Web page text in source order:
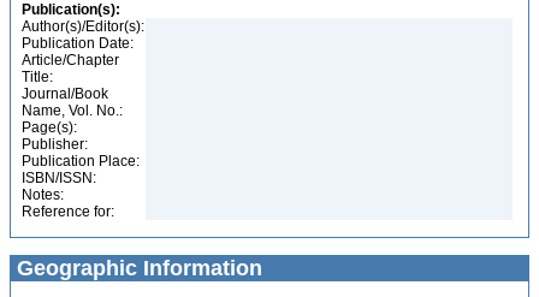
Publication(s):
Author(s)/Editor(s):
Publication Date:
Article/Chapter
Title:
Journal/Book
Name, Vol. No.:
Page(s):
Publisher:
Publication Place:
ISBN/ISSN:
Notes:
Reference for:
Geographic Information